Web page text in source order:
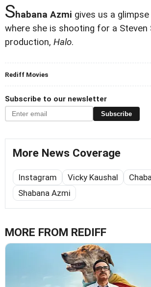
Shabana Azmi gives us a
where she is shooting for a Steven
production, Halo.
Rediff Movies
Subscribe to our newsletter
Subscribe
More News Coverage
Instagram Vicky Kaushal
Shabana Azmi
MORE FROM REDIFF